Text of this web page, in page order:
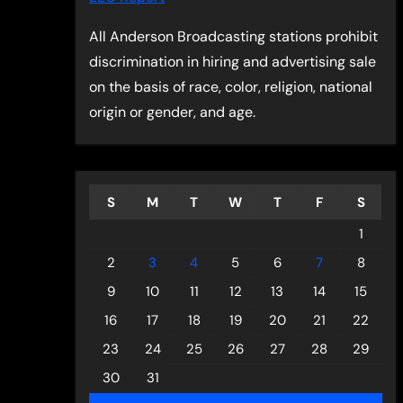
All Anderson Broadcasting stations prohibit
discrimination in hiring and advertising sale
on the basis of race, color, religion, national
origin or gender, and age.
S M T W T F
S
1
2
3 4 5 6 7
8
9
10 11 12 13 14
15
16
17 18 19 20 21
22
23
24 25 26 27 28
29
30
31